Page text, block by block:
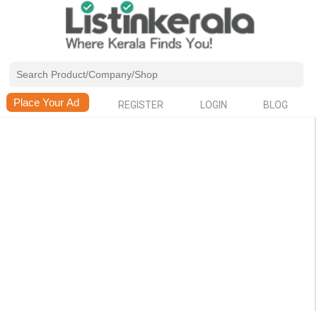
REGISTER LOGIN BLOG